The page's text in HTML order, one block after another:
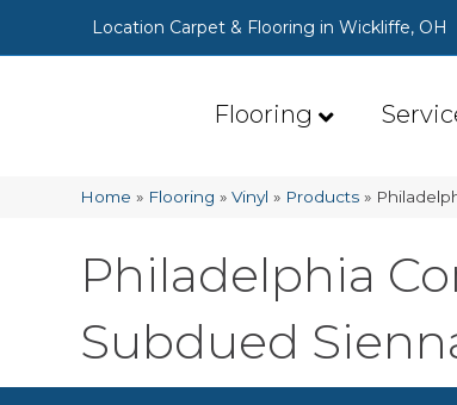
Location Carpet & Flooring in Wickliffe, OH
Flooring
Home » Flooring »Vinyl » Products »
Philadelphia
Subdued